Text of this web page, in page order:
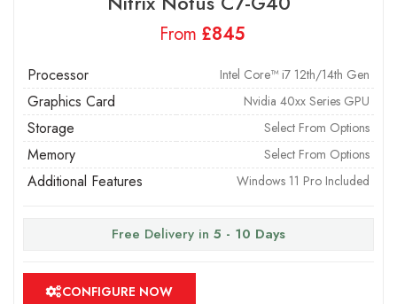
From £
Processor Intel Core™ i7 12th/14th Gen
Graphics Card Nvidia 40xx Series GPU
Storage Select From Options
Memory Select From Options
Additional Features Windows 11 Pro Included
Free Delivery in 5 - 10 Days
CONFIGURE NOW